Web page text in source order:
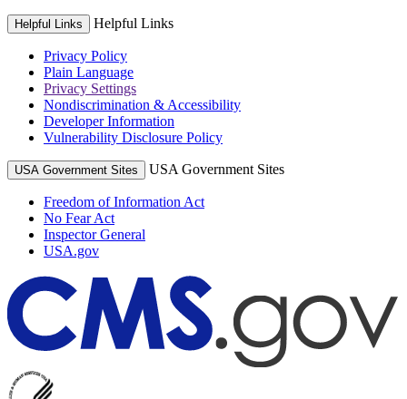
Helpful Links Helpful Links
Privacy Policy
Plain Language
Privacy Settings
Nondiscrimination & Accessibility
Developer Information
Vulnerability Disclosure Policy
USA Government Sites USA Government Sites
Freedom of Information Act
No Fear Act
Inspector General
USA.gov